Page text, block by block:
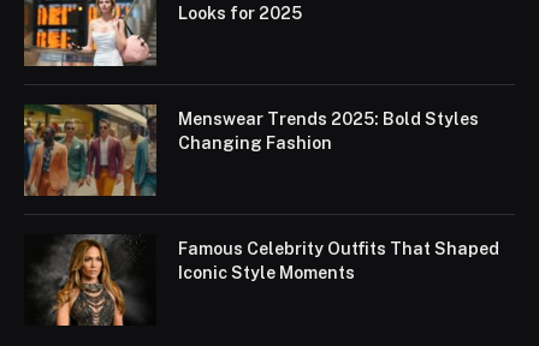
Looks for 2025
Menswear Trends 2025: Bold Styles
Changing Fashion
Famous Celebrity Outfits That Shaped
Iconic Style Moments